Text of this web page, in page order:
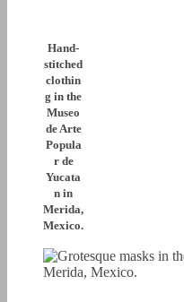
Hand-
stitched
clothin
g in the
Museo
de Arte
Popula
r de
Yucata
n in
Merida,
Mexico.